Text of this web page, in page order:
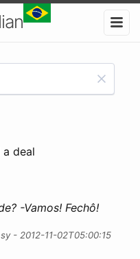
a deal
-Vamos! Fechô!
- 2012-11-02T05:00:15